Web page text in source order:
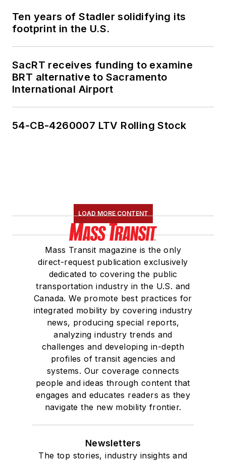
Ten years of Stadler solidifying its
footprint in the U.S.
SacRT receives funding to examine
BRT alternative to Sacramento
International Airport
54-CB-4260007 LTV Rolling Stock
LOAD MORE CONTENT
Mass Transit magazine is the only
direct-request publication exclusively
dedicated to covering the public
transportation industry in the U.S. and
Canada. We promote best practices for
integrated mobility by covering industry
news, producing special reports,
analyzing industry trends and
challenges and developing in-depth
profiles of transit agencies and
systems. Our coverage connects
people and ideas through content that
engages and educates readers as they
navigate the new mobility frontier.
Newsletters
The top stories, industry insights and